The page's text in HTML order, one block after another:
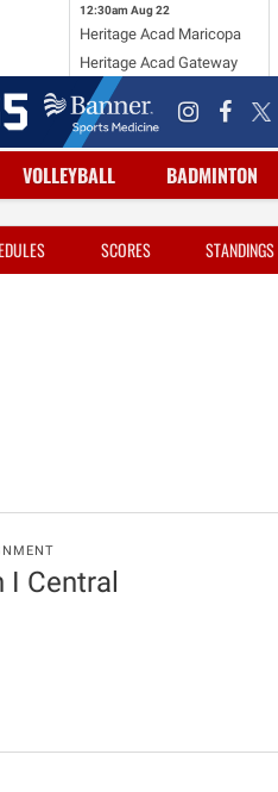
12:30am Aug 22
Heritage Acad Maricopa
Heritage Acad Gateway
VOLLEYBALL BADMINTON
SCORES STANDINGS
I Central